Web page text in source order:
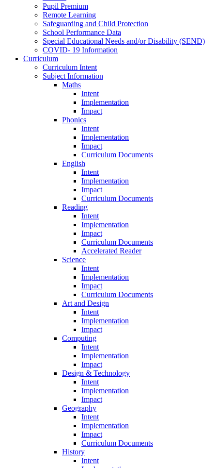
Pupil Premium
Remote Learning
Safeguarding and Child Protection
School Performance Data
Special Educational Needs and/or Disability (SEND)
COVID- 19 Information
Curriculum
Curriculum Intent
Subject Information
Maths
Intent
Implementation
Impact
Phonics
Intent
Implementation
Impact
Curriculum Documents
English
Intent
Implementation
Impact
Curriculum Documents
Reading
Intent
Implementation
Impact
Curriculum Documents
Accelerated Reader
Science
Intent
Implementation
Impact
Curriculum Documents
Art and Design
Intent
Implementation
Impact
Computing
Intent
Implementation
Impact
Design & Technology
Intent
Implementation
Impact
Geography
Intent
Implementation
Impact
Curriculum Documents
History
Intent